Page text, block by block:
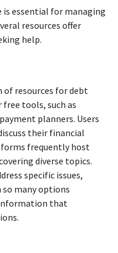
is essential for managing
resources offer
help.
resources for debt
tools, such as
planners. Users
their financial
frequently host
diverse topics.
specific issues,
many options
that